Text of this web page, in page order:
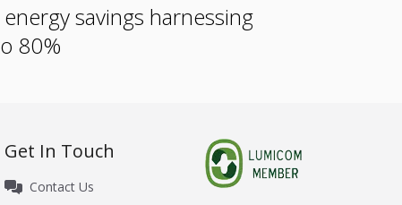
savings harnessing
80%
Get In Touch
Contact Us